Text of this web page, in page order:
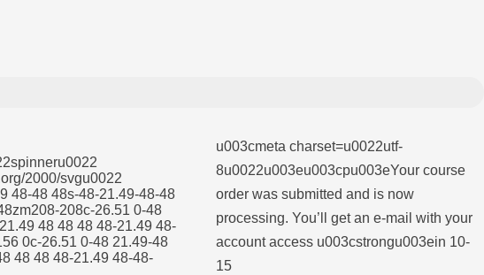
2000/svgu0022
48-48 48s-48-21.49-48-48
208c-26.51 0-48
48 48 48 48-21.49 48-
0c-26.51 0-48 21.49-48
48 48 48-21.49 48-48-
u003cmeta charset=u0022utf-
8u0022u003eu003cpu003eYour course
order was submitted and is now
processing. You’ll get an e-mail with your
account access u003cstrongu003ein 10-
15